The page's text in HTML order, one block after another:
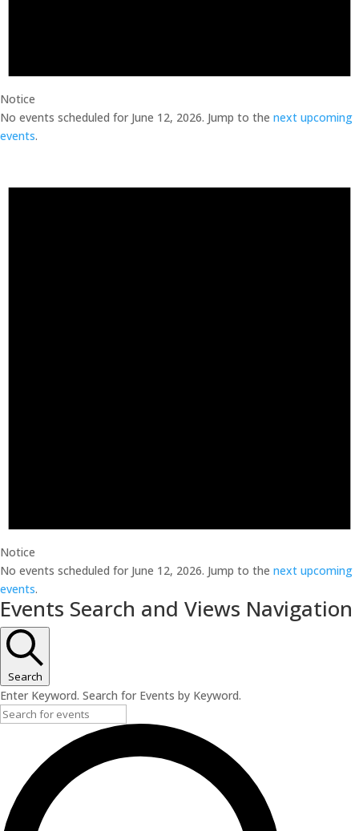
Notice
No events scheduled for June 12, 2026. Jump to the next upcoming
events.
Notice
No events scheduled for June 12, 2026. Jump to the next upcoming
events.
Events Search and Views Navigation
Search
Enter Keyword. Search for Events by Keyword.